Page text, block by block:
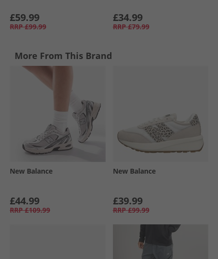
£59.99
RRP £99.99
£34.99
RRP £79.99
More From This Brand
New Balance
£44.99
RRP £109.99
New Balance
£39.99
RRP £99.99